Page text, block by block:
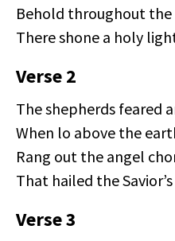
Behold throughout the
There shone a holy
Verse 2
The shepherds feared
When lo above the
Rang out the angel
That hailed the
Verse 3